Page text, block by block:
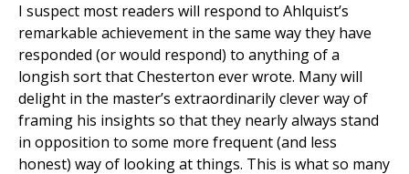
I suspect most readers will respond to Ahlquist’s
remarkable achievement in the same way they have
responded (or would respond) to anything of a
longish sort that Chesterton ever wrote. Many will
delight in the master’s extraordinarily clever way of
framing his insights so that they nearly always stand
in opposition to some more frequent (and less
honest) way of looking at things. This is what so many